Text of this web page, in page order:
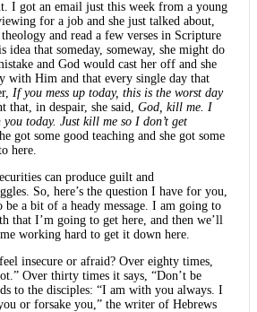
I got an email just this week from a young
for a job and she just talked about,
and read a few verses in Scripture
idea that someday, someway, she might do
and God would cast her off and she
with Him and that every single day that
If you mess up today, this is the worst day
that, in despair, she said, God, kill me. I
today. Just kill me so I don’t get
got some good teaching and she got some
here.
can produce guilt and
So, here’s the question I have for you,
be a bit of a heady message. I am going to
that I’m going to get here, and then we’ll
working hard to get it down here.
insecure or afraid? Over eighty times,
Over thirty times it says, “Don’t be
to the disciples: “I am with you always. I
or forsake you,” the writer of Hebrews